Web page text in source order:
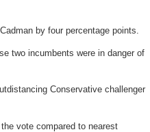
by four percentage points.
two incumbents were in danger of
Conservative challenger
vote compared to nearest